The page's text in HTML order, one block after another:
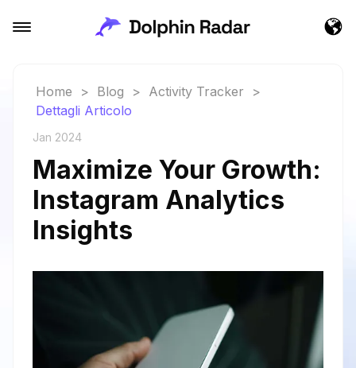
Home > Blog > Activity Tracker
>
Dettagli Articolo
Jan 2024
Maximize Your Growth:
Instagram Analytics
Insights